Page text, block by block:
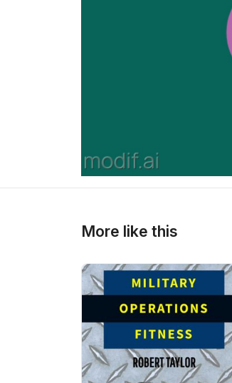
More like this